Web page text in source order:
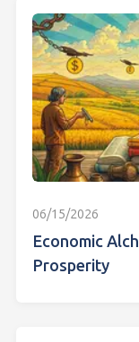
06/15/2026
Economic
Prosperity